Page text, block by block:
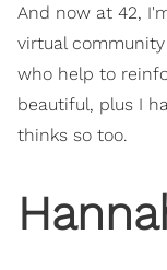
And now at 42,
virtual
who help to
beautiful, plus I
thinks so too.